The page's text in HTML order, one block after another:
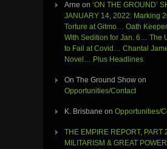
Arne on ‘ON THE GROUND’
JANUARY 14, 2022: Marking
Torture at Gitmo… Oath
With Sedition for Jan. 6… The
to Fail at Covid… Chantal
Novel… Plus Headlines
On The Ground Show on
Opportunities/Contact
K. Brisbane on Opportunities/
THE EMPIRE REPORT, PART
MILITARISM & GREAT POWER